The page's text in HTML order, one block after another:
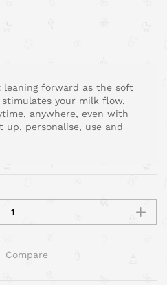
forward as the soft
stimulates your milk flow.
anywhere, even with
up, personalise, use and
Compare